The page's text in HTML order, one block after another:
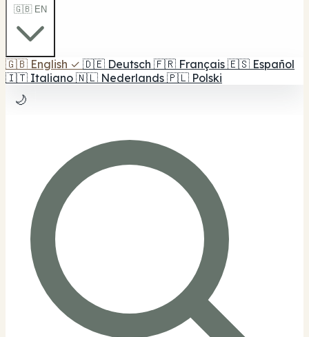
🇬🇧 EN
🇬🇧 English ✓ 🇩🇪 Deutsch 🇫🇷 Français 🇪🇸 Español
🇮🇹 Italiano 🇳🇱 Nederlands 🇵🇱 Polski
🌙